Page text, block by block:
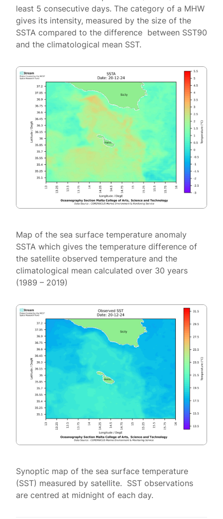
least 5 consecutive days. The category of a MHW
gives its intensity, measured by the size of the
SSTA compared to the difference between SST90
and the climatological mean SST.
Map of the sea surface temperature anomaly
SSTA which gives the temperature difference of
the satellite observed temperature and the
climatological mean calculated over 30 years
(1989 – 2019)
Synoptic map of the sea surface temperature
(SST) measured by satellite. SST observations
are centred at midnight of each day.